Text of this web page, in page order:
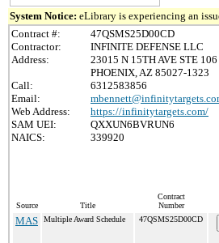
System Notice: eLibrary is experiencing an
Contract #:
47QSMS25D00CD
Contractor:
INFINITE DEFENSE LLC
Address:
23015 N 15TH AVE STE 106
PHOENIX, AZ 85027-1323
Call:
6312583856
Email:
Web Address:
https://infinitytargets.com/
SAM UEI:
QXXUN6BVRUN6
NAICS:
339920
Source Title
Contract
Number
MAS Multiple Award Schedule 47QSMS25D00CD